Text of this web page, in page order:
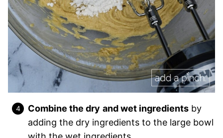
Combine the dry and wet ingredients by
adding the dry ingredients to the large bowl